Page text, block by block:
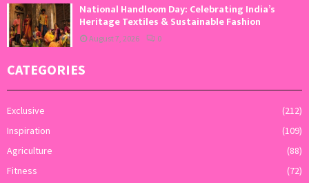
National Handloom Day: Celebrating India’s
Heritage Textiles & Sustainable Fashion
August 7, 2026 0
CATEGORIES
Exclusive
(212)
Inspiration
(109)
Agriculture
(88)
Fitness
(72)